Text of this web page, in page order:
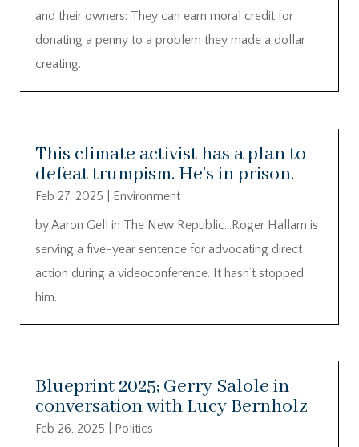
and their owners: They can earn moral credit for
donating a penny to a problem they made a dollar
creating.
This climate activist has a plan to
defeat trumpism. He’s in prison.
Feb 27, 2025
Environment
by Aaron Gell in The New Republic…Roger Hallam is
serving a five-year sentence for advocating direct
action during a videoconference. It hasn’t stopped
him.
Blueprint 2025; Gerry Salole in
conversation with Lucy Bernholz
Feb 26, 2025
Politics